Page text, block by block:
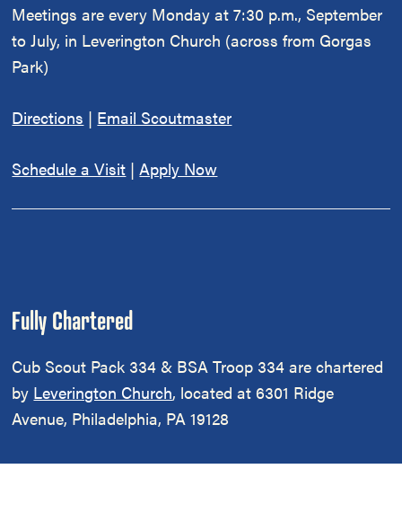
Meetings are every Monday at 7:30 p.m., September
to July, in Leverington Church (across from Gorgas
Park)
Directions | Email Scoutmaster
Schedule a Visit |Apply Now
Fully Chartered
Cub Scout Pack 334 & BSA Troop 334 are chartered
by Leverington Church, located at 6301 Ridge
Avenue, Philadelphia, PA 19128
Cub Scout Pack 334 and Scouts BSA Troop 334 are